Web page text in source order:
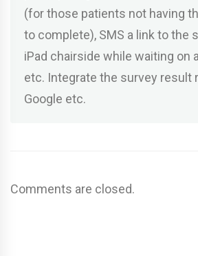
(for those patients not having
to complete), SMS a link to the
iPad chairside while waiting on
etc. Integrate the survey result
Google etc.
Comments are closed.